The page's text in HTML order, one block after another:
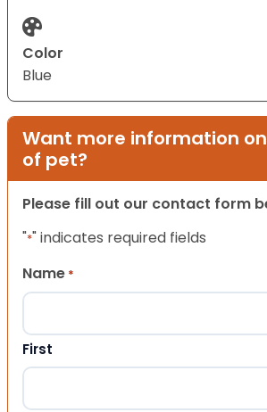
Color
Blue
Want more information
of pet?
Please fill out our contact form
"*" indicates required fields
Name *
First